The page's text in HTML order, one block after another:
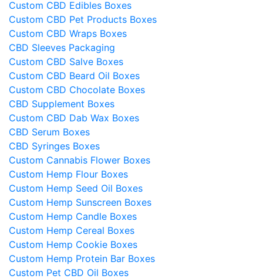
Custom CBD Edibles Boxes
Custom CBD Pet Products Boxes
Custom CBD Wraps Boxes
CBD Sleeves Packaging
Custom CBD Salve Boxes
Custom CBD Beard Oil Boxes
Custom CBD Chocolate Boxes
CBD Supplement Boxes
Custom CBD Dab Wax Boxes
CBD Serum Boxes
CBD Syringes Boxes
Custom Cannabis Flower Boxes
Custom Hemp Flour Boxes
Custom Hemp Seed Oil Boxes
Custom Hemp Sunscreen Boxes
Custom Hemp Candle Boxes
Custom Hemp Cereal Boxes
Custom Hemp Cookie Boxes
Custom Hemp Protein Bar Boxes
Custom Pet CBD Oil Boxes